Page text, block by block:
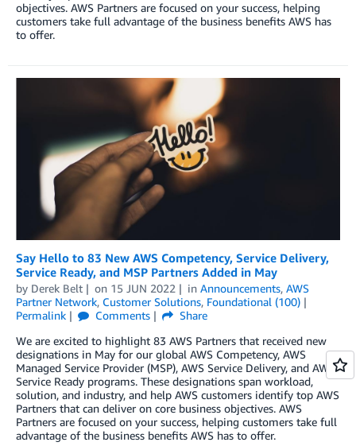
objectives. AWS Partners are focused on your success, helping
customers take full advantage of the business benefits AWS has
to offer.
Say Hello to 83 New AWS Competency, Service Delivery,
Service Ready, and MSP Partners Added in May
by Derek Belt on 15 JUN 2022 in Announcements, AWS
Partner Network, Customer Solutions, Foundational (100)
Permalink
Comments
Share
We are excited to highlight 83 AWS Partners that received new
designations in May for our global AWS Competency, AWS
Managed Service Provider (MSP), AWS Service Delivery, and AWS
Service Ready programs. These designations span workload,
solution, and industry, and help AWS customers identify top AWS
Partners that can deliver on core business objectives. AWS
Partners are focused on your success, helping customers take full
advantage of the business benefits AWS has to offer.